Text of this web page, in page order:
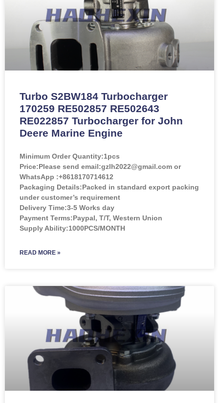
Turbo S2BW184 Turbocharger
170259 RE502857 RE502643
RE022857 Turbocharger for John
Deere Marine Engine
Minimum Order Quantity:1pcs
Price:Please send email:gzlh2022@gmail.com or
WhatsApp :+8618170714612
Packaging Details:Packed in standard export packing
under customer’s requirement
Delivery Time:3-5 Works day
Payment Terms:Paypal, T/T, Western Union
Supply Ability:1000PCS/MONTH
READ MORE »